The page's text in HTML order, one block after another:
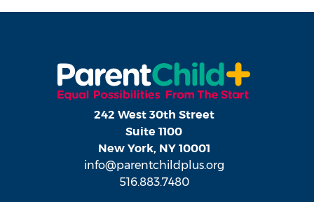
242 West 30th Street
Suite 1100
New York, NY 10001
info@parentchildplus.org
516.883.7480